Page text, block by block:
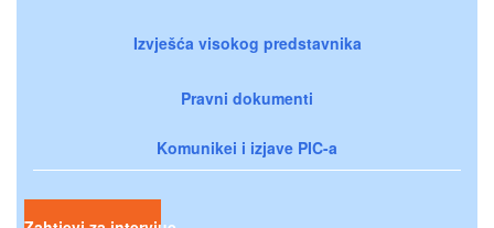
Izvješća visokog predstavnika
Pravni dokumenti
Komunikei i izjave PIC-a